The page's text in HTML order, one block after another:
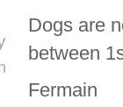
Dogs are
between 1
Fermain